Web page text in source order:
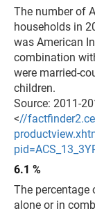
The number of
households in
was American
combination
were married-
children.
Source: 2011-
<//
6.1 %
The percentage
alone or in